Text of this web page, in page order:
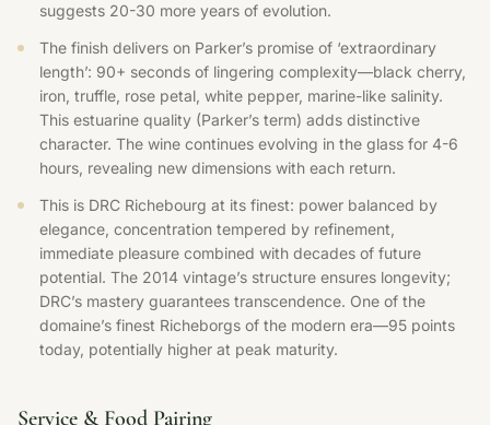
suggests 20-30 more years of evolution.
The finish delivers on Parker’s promise of ‘extraordinary
length’: 90+ seconds of lingering complexity—black cherry,
iron, truffle, rose petal, white pepper, marine-like salinity.
This estuarine quality (Parker’s term) adds distinctive
character. The wine continues evolving in the glass for 4-6
hours, revealing new dimensions with each return.
This is DRC Richebourg at its finest: power balanced by
elegance, concentration tempered by refinement,
immediate pleasure combined with decades of future
potential. The 2014 vintage’s structure ensures longevity;
DRC’s mastery guarantees transcendence. One of the
domaine’s finest Richeborgs of the modern era—95 points
today, potentially higher at peak maturity.
Service & Food Pairing